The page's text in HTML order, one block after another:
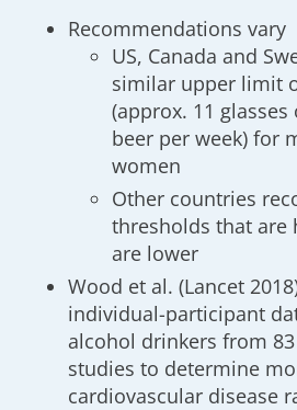
Recommendations vary
US, Canada and
similar upper limit
(approx. 11
beer per week) for
women
Other countries
thresholds that are
are lower
Wood et al. (Lancet
individual-participant
alcohol drinkers from
studies to determine
cardiovascular disease